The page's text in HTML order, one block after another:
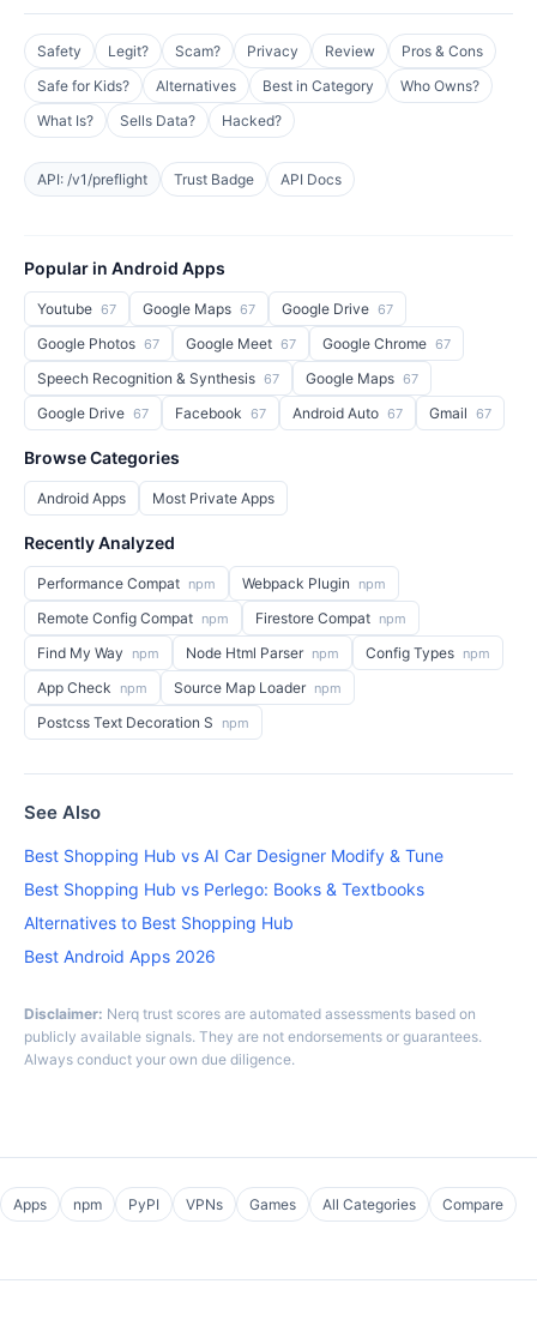
Safety Legit? Scam? Privacy Review
Pros & Cons
Safe for Kids?
Alternatives Best in Category
Who Owns?
What Is?
Sells Data? Hacked?
API: /v1/preflight Trust Badge API Docs
Popular in Android Apps
Youtube 67 Google Maps 67 Google Drive 67
Google Photos 67 Google Meet 67 Google Chrome 67
Speech Recognition & Synthesis 67 Google Maps 67
Google Drive 67 Facebook 67 Android Auto 67 Gmail 67
Browse Categories
Android Apps Most Private Apps
Recently Analyzed
Performance Compat npm Webpack Plugin npm
Remote Config Compat npm Firestore Compat npm
Find My Way npm Node Html Parser npm Config Types npm
App Check npm Source Map Loader npm
Postcss Text Decoration S npm
See Also
Best Shopping Hub vs AI Car Designer Modify & Tune
Best Shopping Hub vs Perlego: Books & Textbooks
Alternatives to Best Shopping Hub
Best Android Apps 2026
Disclaimer: Nerq trust scores are automated assessments based on
publicly available signals. They are not endorsements or guarantees.
Always conduct your own due diligence.
Apps npm PyPI VPNs Games All Categories Compare